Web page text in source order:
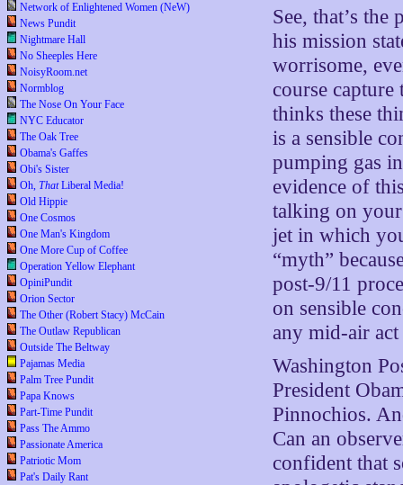
Network of Enlightened Women (NeW)
News Pundit
Nightmare Hall
No Sheeples Here
NoisyRoom.net
Normblog
The Nose On Your Face
NYC Educator
The Oak Tree
Obama's Gaffes
Obi's Sister
Oh, ThatLiberal Media!
Old Hippie
One Cosmos
One Man's Kingdom
One More Cup of Coffee
Operation Yellow Elephant
OpiniPundit
Orion Sector
The Other (Robert Stacy) McCain
The Outlaw Republican
Outside The Beltway
Pajamas Media
Palm Tree Pundit
Papa Knows
Part-Time Pundit
Pass The Ammo
Passionate America
Patriotic Mom
Pat's Daily Rant
See, that’s
his mission
worrisome,
course
thinks these
is a sensible
pumping gas
evidence of
talking on
jet in which
“myth”
post-9/11
on sensible
any mid-air
Washington
President
Pinnochios.
Can an
confident that